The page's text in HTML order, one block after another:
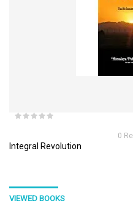
0
Integral Revolution
VIEWED BOOKS